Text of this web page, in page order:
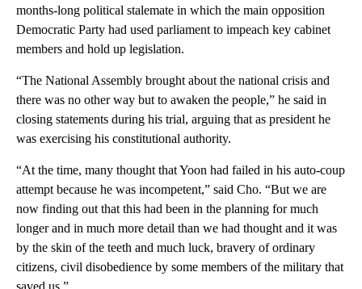
months-long political stalemate in which the main opposition
Democratic Party had used parliament to impeach key cabinet
members and hold up legislation.
“The National Assembly brought about the national crisis and
there was no other way but to awaken the people,” he said in
closing statements during his trial, arguing that as president he
was exercising his constitutional authority.
“At the time, many thought that Yoon had failed in his auto-coup
attempt because he was incompetent,” said Cho. “But we are
now finding out that this had been in the planning for much
longer and in much more detail than we had thought and it was
by the skin of the teeth and much luck, bravery of ordinary
citizens, civil disobedience by some members of the military that
saved us.”